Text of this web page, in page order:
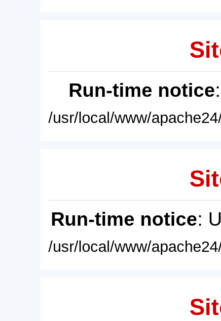
Run-time notice
/usr/local/www/
Run-time notice:
/usr/local/www/